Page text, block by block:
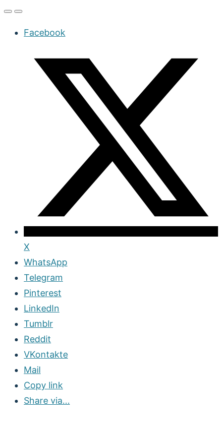
Facebook
X
WhatsApp
Telegram
Pinterest
LinkedIn
Tumblr
Reddit
VKontakte
Mail
Copy link
Share via...